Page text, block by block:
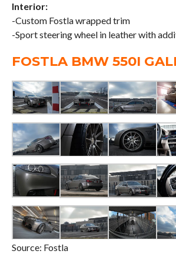
Interior:
-Custom Fostla wrapped trim
-Sport steering wheel in leather with
FOSTLA BMW 550I
Source: Fostla